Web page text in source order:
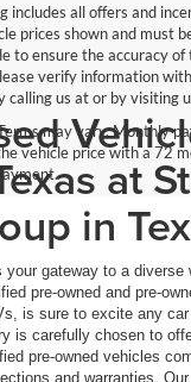
includes all offers and
prices shown and must
to ensure the accuracy
verify information
calling us at or by visiting
may vary. Monthly
vehicle price with a 72
at
in
your gateway to a diverse
pre-owned and pre-
is sure to excite any
is carefully chosen to
pre-owned vehicles
and warranties.